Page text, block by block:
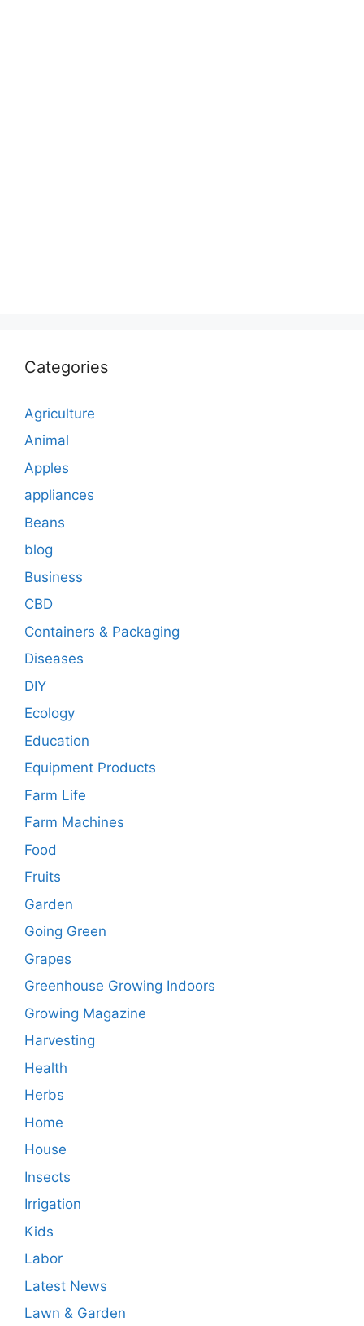
Categories
Agriculture
Animal
Apples
appliances
Beans
blog
Business
CBD
Containers & Packaging
Diseases
DIY
Ecology
Education
Equipment Products
Farm Life
Farm Machines
Food
Fruits
Garden
Going Green
Grapes
Greenhouse Growing Indoors
Growing Magazine
Harvesting
Health
Herbs
Home
House
Insects
Irrigation
Kids
Labor
Latest News
Lawn & Garden